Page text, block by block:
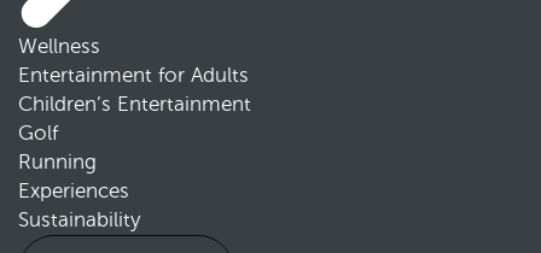
Wellness
Entertainment for Adults
Children’s Entertainment
Golf
Running
Experiences
Sustainability